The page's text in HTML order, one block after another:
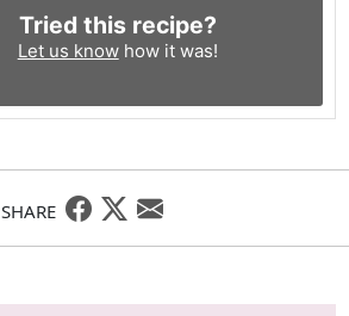
Tried this recipe?
Let us knowhow it was!
SHARE